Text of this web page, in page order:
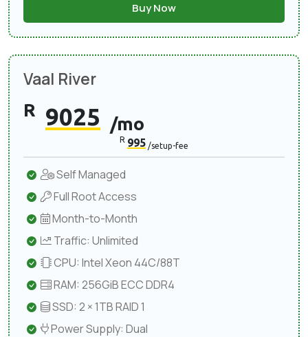
Buy Now
Vaal River
R 9025 /mo
R 995 /setup-fee
Self Managed
Full Root Access
Month-to-Month
Traffic: Unlimited
CPU: Intel Xeon 44C/88T
RAM: 256GiB ECC DDR4
SSD: 2 × 1TB RAID 1
Power Supply: Dual